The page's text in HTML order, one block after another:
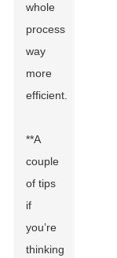
whole
process
way
more
efficient.
**A
couple
of tips
if
you’re
thinking